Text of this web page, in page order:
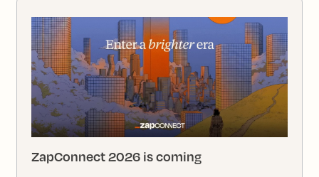
ZapConnect 2026 is coming